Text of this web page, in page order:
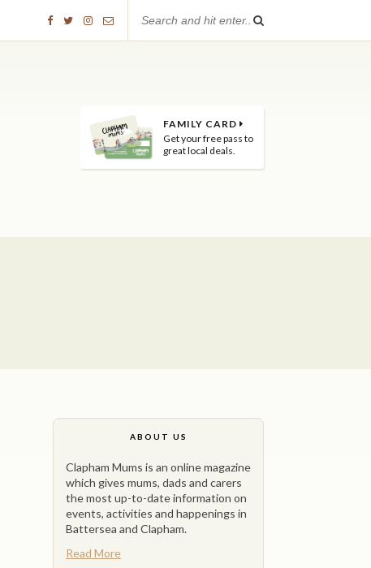
FAMILY CARD
Get your free pass to
great local deals.
ABOUT US
Clapham Mums is an online magazine
which gives mums, dads and carers
the most up-to-date information on
events, activities and happenings in
Battersea and Clapham.
Read More